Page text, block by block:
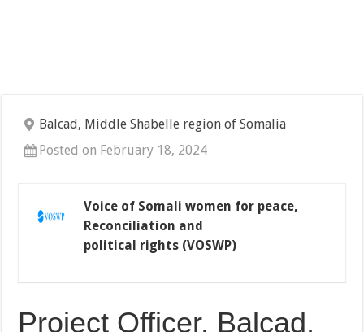
Balcad, Middle Shabelle region of Somalia
Posted on February 18, 2024
Voice of Somali women for peace,
Reconciliation and
political rights (VOSWP)
Project Officer, Balcad,